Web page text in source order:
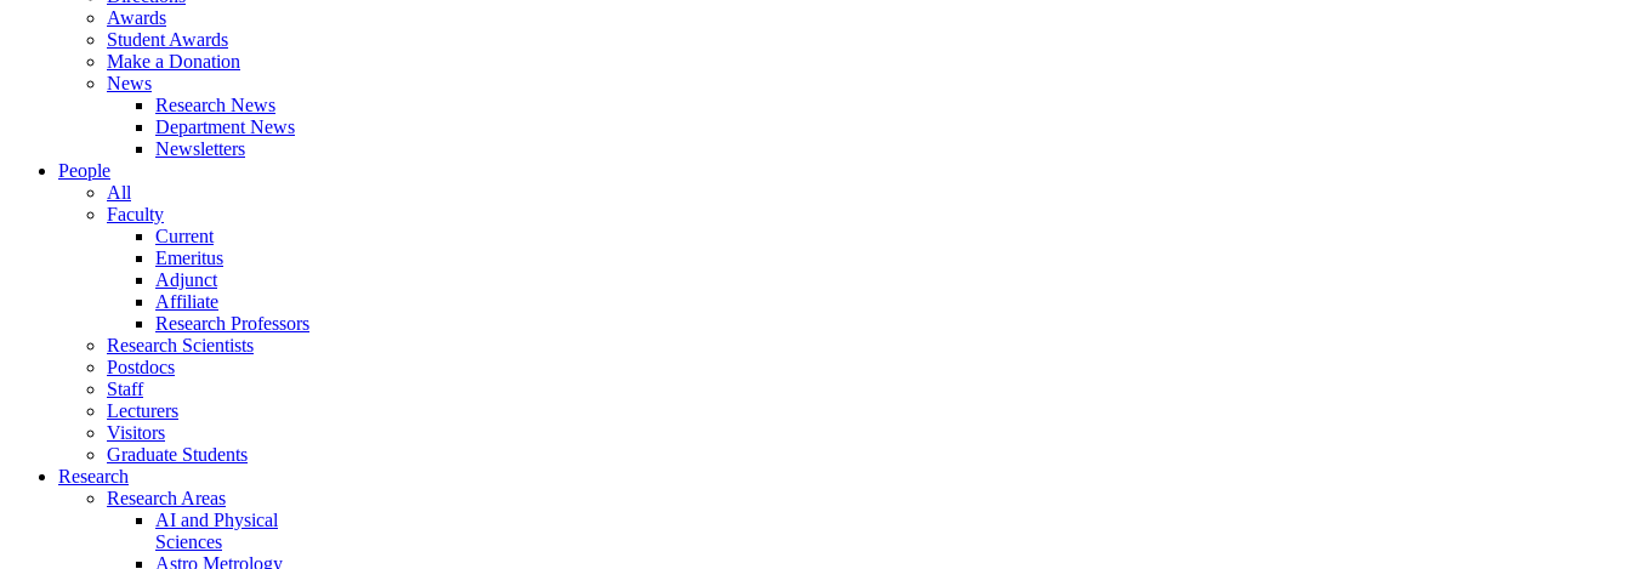
Awards
Student Awards
Make a Donation
News
Research News
Department News
Newsletters
People
All
Faculty
Current
Emeritus
Adjunct
Affiliate
Research Professors
Research Scientists
Postdocs
Staff
Lecturers
Visitors
Graduate Students
Research
Research Areas
AI and Physical
Sciences
Astro Metrology